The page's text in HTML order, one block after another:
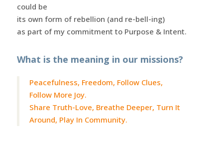
could be
its own form of rebellion (and re-bell-ing)
as part of my commitment to Purpose & Intent.
What is the meaning in our missions?
Peacefulness, Freedom, Follow Clues,
Follow More Joy.
Share Truth-Love, Breathe Deeper, Turn It
Around, Play In Community.